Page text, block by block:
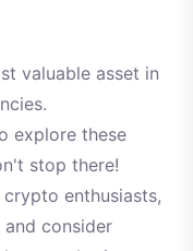
valuable asset in
explore these
stop there!
enthusiasts,
consider